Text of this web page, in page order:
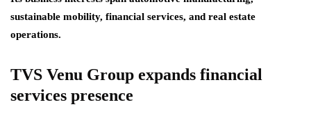
sustainable mobility, financial services, and real estate
operations.
TVS Venu Group expands financial
services presence